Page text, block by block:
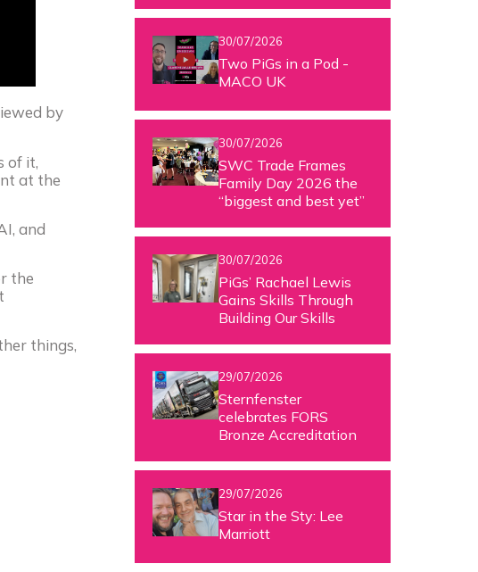
by
of it,
at the
and
the
things,
30/07/2026
Two PiGs in a Pod -
MACO UK
30/07/2026
SWC Trade Frames
Family Day 2026 the
“biggest and best yet”
30/07/2026
PiGs’ Rachael Lewis
Gains Skills Through
Building Our Skills
29/07/2026
Sternfenster
celebrates FORS
Bronze Accreditation
29/07/2026
Star in the Sty: Lee
Marriott